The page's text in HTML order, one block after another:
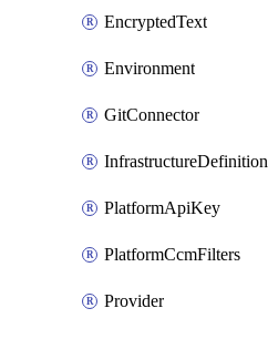
EncryptedText
Environment
GitConnector
InfrastructureDefinition
PlatformApiKey
PlatformCcmFilters
Provider